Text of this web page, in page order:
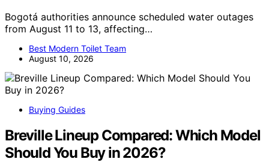
Bogotá authorities announce scheduled water outages
from August 11 to 13, affecting…
Best Modern Toilet Team
August 10, 2026
Buying Guides
Breville Lineup Compared: Which Model
Should You Buy in 2026?